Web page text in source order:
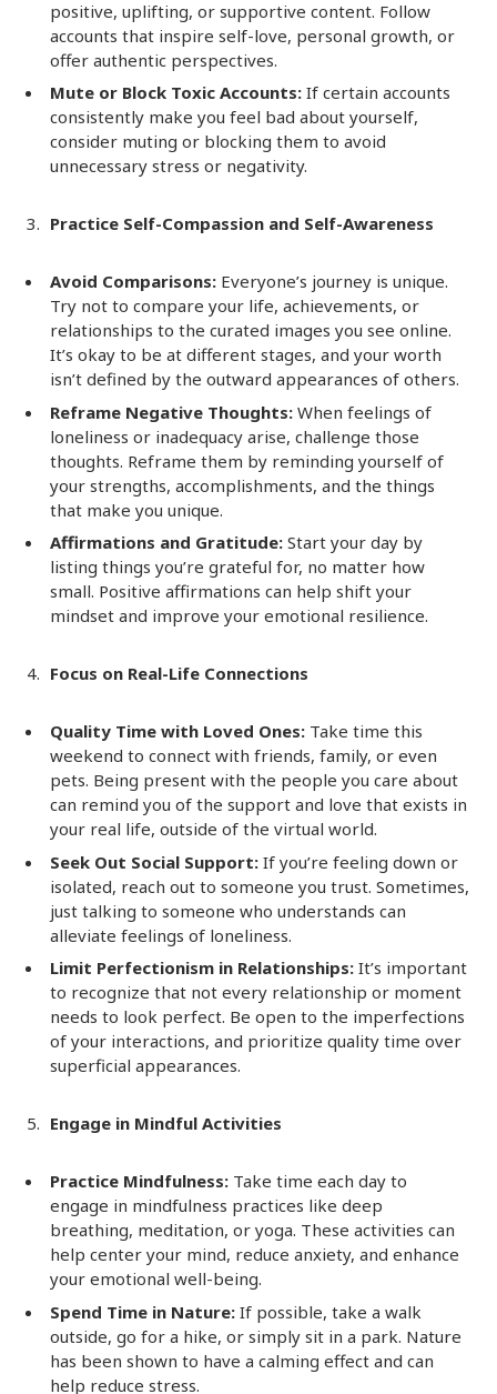
positive, uplifting, or supportive content. Follow
accounts that inspire self-love, personal growth, or
offer authentic perspectives.
Mute or Block Toxic Accounts: If certain accounts
consistently make you feel bad about yourself,
consider muting or blocking them to avoid
unnecessary stress or negativity.
Practice Self-Compassion and Self-Awareness
Avoid Comparisons: Everyone’s journey is unique.
Try not to compare your life, achievements, or
relationships to the curated images you see online.
It’s okay to be at different stages, and your worth
isn’t defined by the outward appearances of others.
Reframe Negative Thoughts: When feelings of
loneliness or inadequacy arise, challenge those
thoughts. Reframe them by reminding yourself of
your strengths, accomplishments, and the things
that make you unique.
Affirmations and Gratitude: Start your day by
listing things you’re grateful for, no matter how
small. Positive affirmations can help shift your
mindset and improve your emotional resilience.
Focus on Real-Life Connections
Quality Time with Loved Ones: Take time this
weekend to connect with friends, family, or even
pets. Being present with the people you care about
can remind you of the support and love that exists in
your real life, outside of the virtual world.
Seek Out Social Support: If you’re feeling down or
isolated, reach out to someone you trust. Sometimes,
just talking to someone who understands can
alleviate feelings of loneliness.
Limit Perfectionism in Relationships: It’s important
to recognize that not every relationship or moment
needs to look perfect. Be open to the imperfections
of your interactions, and prioritize quality time over
superficial appearances.
Engage in Mindful Activities
Practice Mindfulness: Take time each day to
engage in mindfulness practices like deep
breathing, meditation, or yoga. These activities can
help center your mind, reduce anxiety, and enhance
your emotional well-being.
Spend Time in Nature: If possible, take a walk
outside, go for a hike, or simply sit in a park. Nature
has been shown to have a calming effect and can
help reduce stress.